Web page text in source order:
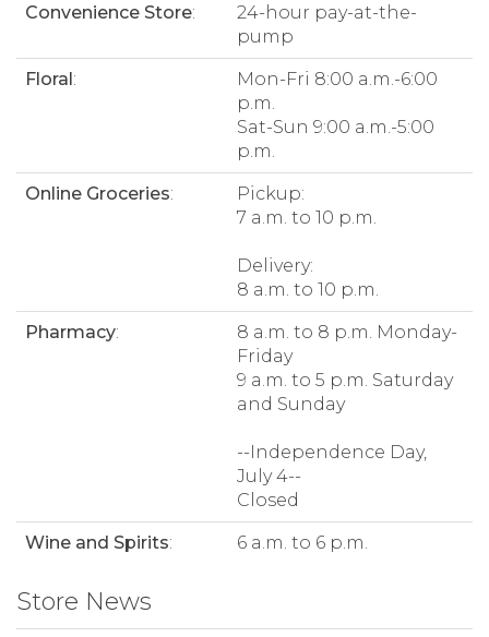
Convenience Store:
24-hour pay-at-the-
pump
Floral:
Mon-Fri 8:00 a.m.-6:00
p.m.
Sat-Sun 9:00 a.m.-5:00
p.m.
Online Groceries:
Pickup:
7 a.m. to 10 p.m.
Delivery:
8 a.m. to 10 p.m.
Pharmacy:
8 a.m. to 8 p.m. Monday-
Friday
9 a.m. to 5 p.m. Saturday
and Sunday
--Independence Day,
July 4--
Closed
Wine and Spirits: 6 a.m. to 6 p.m.
Store News